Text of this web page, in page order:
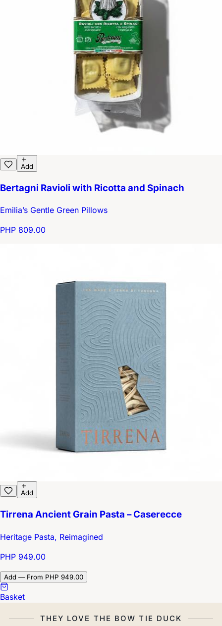
Add
Bertagni Ravioli with Ricotta and Spinach
Emilia’s Gentle Green Pillows
PHP 809.00
Add
Tirrena Ancient Grain Pasta – Caserecce
Heritage Pasta, Reimagined
PHP 949.00
Add — From PHP 949.00
Basket
THEY LOVE THE BOW TIE DUCK